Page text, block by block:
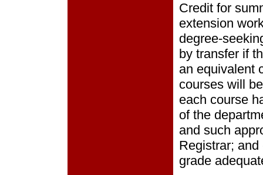
Credit for
extension
degree-
by transfer if
an equivalent
courses will
each course
of the
and such
Registrar;
grade